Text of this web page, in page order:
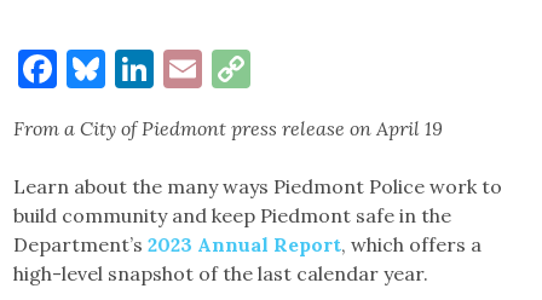
Facebook
Bluesky
LinkedIn
Email
From a City of Piedmont press release on April 19
Learn about the many ways Piedmont Police work to
build community and keep Piedmont safe in the
Department’s2023 Annual Report, which offers a
high-level snapshot of the last calendar year.